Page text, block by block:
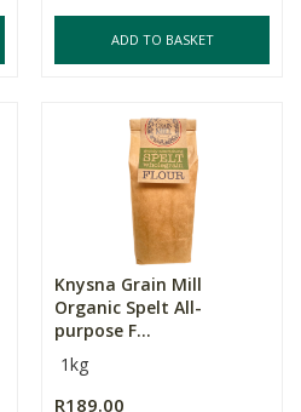
ADD TO BASKET
Knysna Grain Mill
Organic Spelt All-
purpose F...
1kg
R189.00